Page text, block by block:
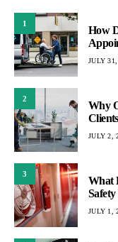
1
How
JULY
2
Why
JULY 2,
3
What
JULY 1,